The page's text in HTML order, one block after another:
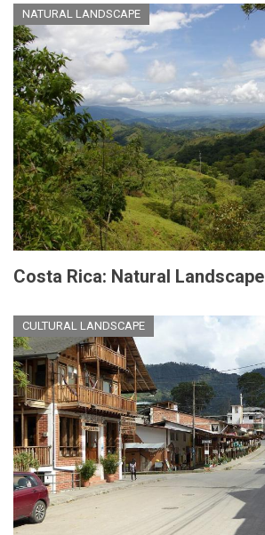
NATURAL LANDSCAPE
Costa Rica: Natural Landscape
CULTURAL LANDSCAPE